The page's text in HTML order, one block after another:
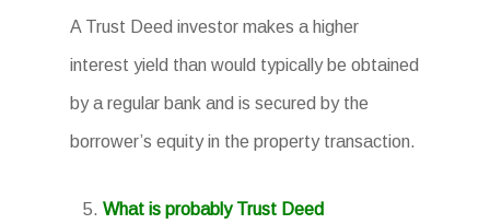
A Trust Deed investor makes a higher
interest yield than would typically be obtained
by a regular bank and is secured by the
borrower’s equity in the property transaction.
What is probably Trust Deed